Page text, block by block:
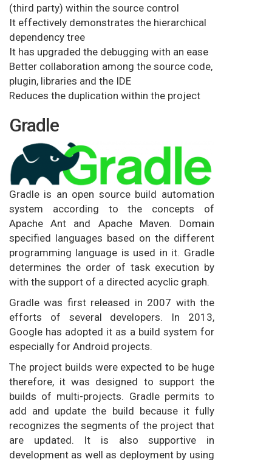
(third party) within the source control
It effectively demonstrates the hierarchical
dependency tree
It has upgraded the debugging with an ease
Better collaboration among the source code,
plugin, libraries and the IDE
Reduces the duplication within the project
Gradle
Gradle is an open source build automation
system according to the concepts of
Apache Ant and Apache Maven. Domain
specified languages based on the different
programming language is used in it. Gradle
determines the order of task execution by
with the support of a directed acyclic graph.
Gradle was first released in 2007 with the
efforts of several developers. In 2013,
Google has adopted it as a build system for
especially for Android projects.
The project builds were expected to be huge
therefore, it was designed to support the
builds of multi-projects. Gradle permits to
add and update the build because it fully
recognizes the segments of the project that
are updated. It is also supportive in
development as well as deployment by using